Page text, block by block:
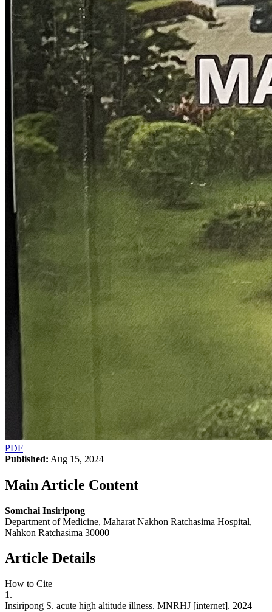
PDF
Published: Aug 15, 2024
Main Article Content
Somchai Insiripong
Department of Medicine, Maharat Nakhon Ratchasima Hospital,
Nahkon Ratchasima 30000
Article Details
How to Cite
1.
Insiripong S. acute high altitude illness. MNRHJ [internet]. 2024